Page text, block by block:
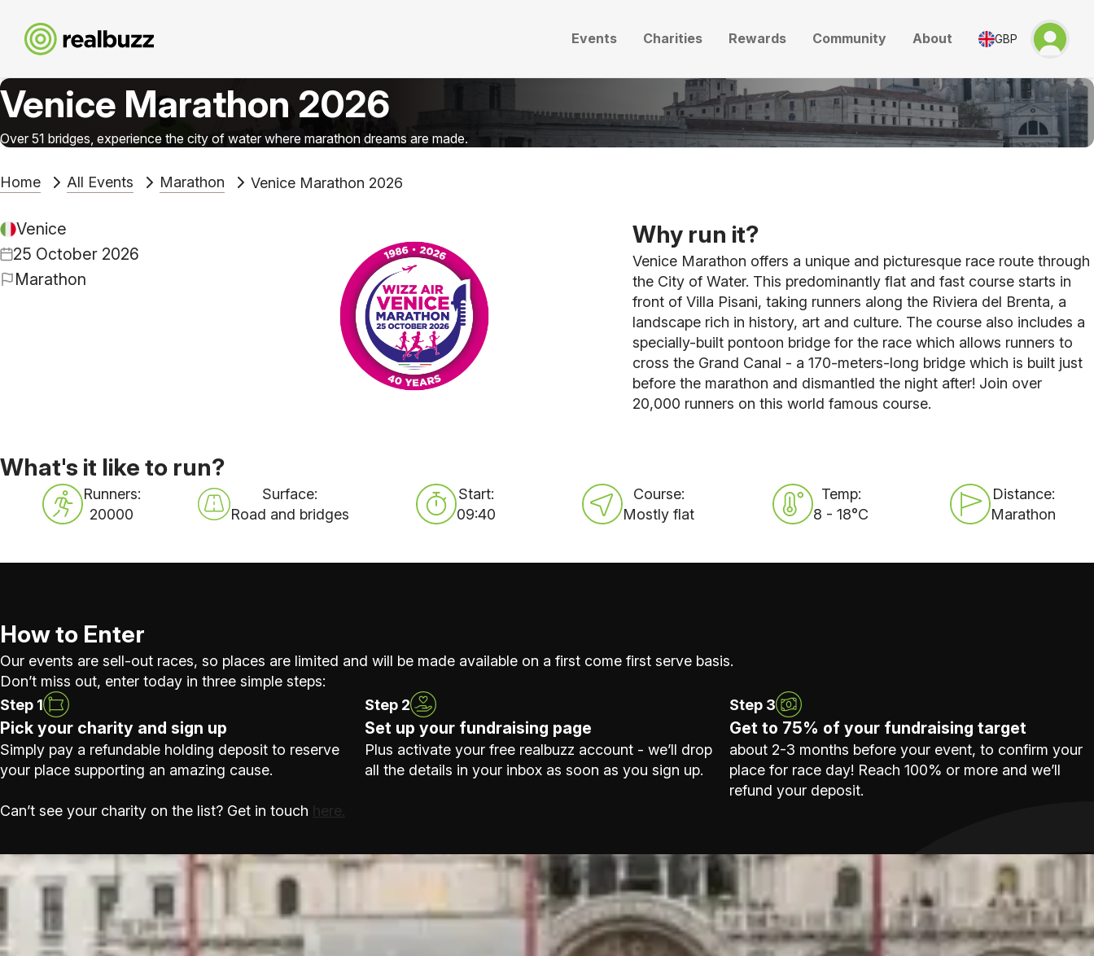
Events Charities Rewards Community About GBP
Venice Marathon 2026
Over 51 bridges, experience the city of water where marathon dreams are made.
Home All Events Marathon Venice Marathon 2026
Venice
25 October 2026
Marathon
Why run it?
Venice Marathon offers a unique and picturesque race route through
the City of Water. This predominantly flat and fast course starts in
front of Villa Pisani, taking runners along the Riviera del Brenta, a
landscape rich in history, art and culture. The course also includes a
specially-built pontoon bridge for the race which allows runners to
cross the Grand Canal - a 170-meters-long bridge which is built just
before the marathon and dismantled the night after! Join over
20,000 runners on this world famous course.
What's it like to run?
Runners:
20000
Surface:
Road and bridges
Start:
09:40
Course:
Mostly flat
Temp:
8 - 18°C
Distance:
Marathon
How to Enter
Our events are sell-out races, so places are limited and will be made available on a first come first serve basis.
Don’t miss out, enter today in three simple steps:
Step 1
Pick your charity and sign up
Simply pay a refundable holding deposit to reserve
your place supporting an amazing cause.
Step 2
Set up your fundraising page
Plus activate your free realbuzz account - we’ll drop
all the details in your inbox as soon as you sign up.
Step 3
Get to 75% of your fundraising target
about 2-3 months before your event, to confirm your
place for race day! Reach 100% or more and we’ll
refund your deposit.
Can’t see your charity on the list? Get in touch here.